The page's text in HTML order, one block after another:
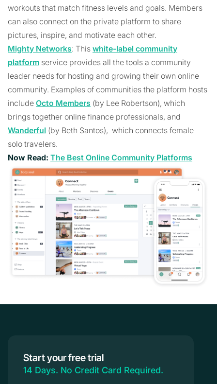
workouts that match fitness levels and goals. Members
can also connect on the private platform to share
pictures, inspire, and motivate each other.
Mighty Networks: This white-label community
platform service provides all the tools a community
leader needs for hosting and growing their own online
community. Examples of communities the platform hosts
include Octo Members (by Lee Robertson), which
brings together online finance professionals, and
Wanderful (by Beth Santos), which connects female
solo travelers.
Now Read: The Best Online Community Platforms
Start your free trial
14 Days. No Credit Card Required.